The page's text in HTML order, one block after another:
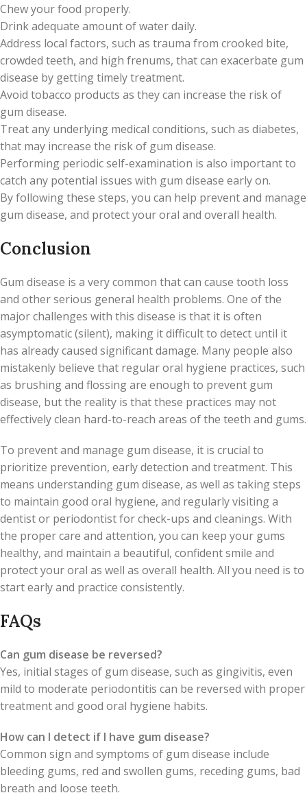
Chew your food properly.
Drink adequate amount of water daily.
Address local factors, such as trauma from crooked bite,
crowded teeth, and high frenums, that can exacerbate gum
disease by getting timely treatment.
Avoid tobacco products as they can increase the risk of
gum disease.
Treat any underlying medical conditions, such as diabetes,
that may increase the risk of gum disease.
Performing periodic self-examination is also important to
catch any potential issues with gum disease early on.
By following these steps, you can help prevent and manage
gum disease, and protect your oral and overall health.
Conclusion
Gum disease is a very common that can cause tooth loss
and other serious general health problems. One of the
major challenges with this disease is that it is often
asymptomatic (silent), making it difficult to detect until it
has already caused significant damage. Many people also
mistakenly believe that regular oral hygiene practices, such
as brushing and flossing are enough to prevent gum
disease, but the reality is that these practices may not
effectively clean hard-to-reach areas of the teeth and gums.
To prevent and manage gum disease, it is crucial to
prioritize prevention, early detection and treatment. This
means understanding gum disease, as well as taking steps
to maintain good oral hygiene, and regularly visiting a
dentist or periodontist for check-ups and cleanings. With
the proper care and attention, you can keep your gums
healthy, and maintain a beautiful, confident smile and
protect your oral as well as overall health. All you need is to
start early and practice consistently.
FAQs
Can gum disease be reversed?
Yes, initial stages of gum disease, such as gingivitis, even
mild to moderate periodontitis can be reversed with proper
treatment and good oral hygiene habits.
How can I detect if I have gum disease?
Common sign and symptoms of gum disease include
bleeding gums, red and swollen gums, receding gums, bad
breath and loose teeth.